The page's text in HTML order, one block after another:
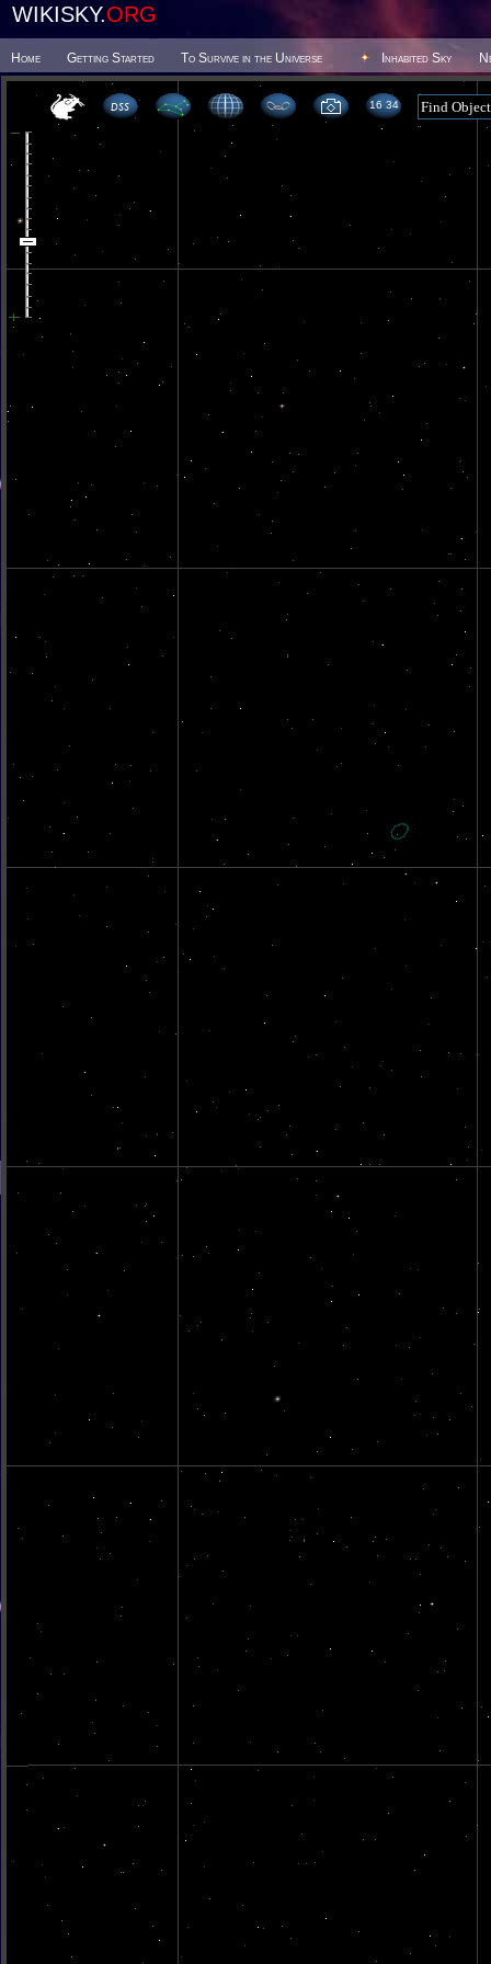
WIKISKY.ORG
Home Getting Started To Survive in the Universe Inhabited Sky
16 34